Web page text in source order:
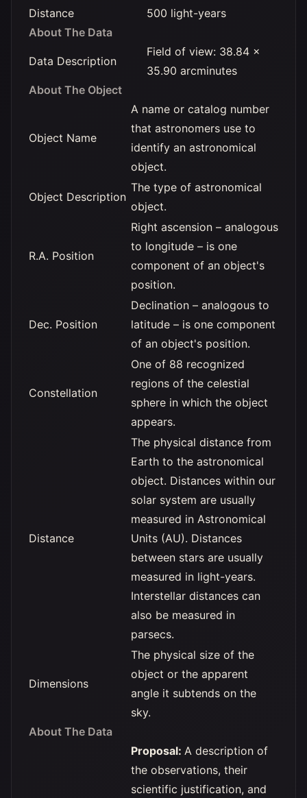
Distance
500 light-years
About The Data
Data Description
Field of view: 38.84 x
35.90 arcminutes
About The Object
Object Name
A name or catalog number
that astronomers use to
identify an astronomical
object.
Object Description
The type of astronomical
object.
R.A. Position
Right ascension – analogous
to longitude – is one
component of an object's
position.
Dec. Position
Declination – analogous to
latitude – is one component
of an object's position.
Constellation
One of 88 recognized
regions of the celestial
sphere in which the object
appears.
Distance
The physical distance from
Earth to the astronomical
object. Distances within our
solar system are usually
measured in Astronomical
Units (AU). Distances
between stars are usually
measured in light-years.
Interstellar distances can
also be measured in
parsecs.
Dimensions
The physical size of the
object or the apparent
angle it subtends on the
sky.
About The Data
Proposal: A description of
the observations, their
scientific justification, and